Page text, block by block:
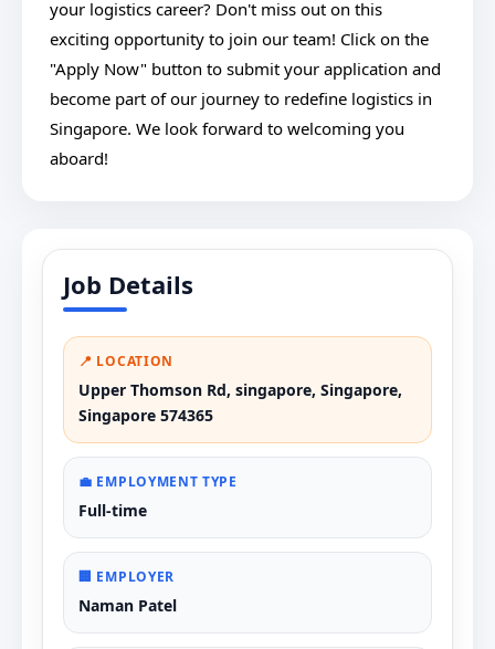
your logistics career? Don't miss out on this
exciting opportunity to join our team! Click on the
"Apply Now" button to submit your application and
become part of our journey to redefine logistics in
Singapore. We look forward to welcoming you
aboard!
Job Details
📍 LOCATION
Upper Thomson Rd, singapore, Singapore,
Singapore 574365
💼 EMPLOYMENT TYPE
Full-time
🏢 EMPLOYER
Naman Patel